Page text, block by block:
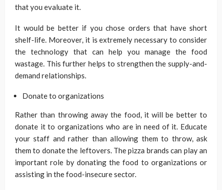
that you evaluate it.
It would be better if you chose orders that have short
shelf-life. Moreover, it is extremely necessary to consider
the technology that can help you manage the food
wastage. This further helps to strengthen the supply-and-
demand relationships.
Donate to organizations
Rather than throwing away the food, it will be better to
donate it to organizations who are in need of it. Educate
your staff and rather than allowing them to throw, ask
them to donate the leftovers. The pizza brands can play an
important role by donating the food to organizations or
assisting in the food-insecure sector.